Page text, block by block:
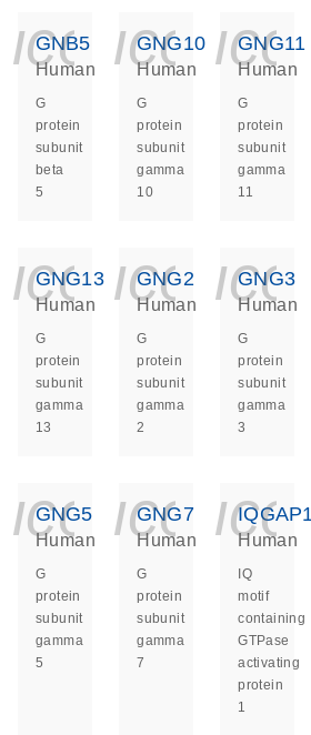
GNB5
Human
G
protein
subunit
beta
5
GNG10
Human
G
protein
subunit
gamma
10
GNG11
Human
G
protein
subunit
gamma
11
GNG13
Human
G
protein
subunit
gamma
13
GNG2
Human
G
protein
subunit
gamma
2
GNG3
Human
G
protein
subunit
gamma
3
GNG5
Human
G
protein
subunit
gamma
5
GNG7
Human
G
protein
subunit
gamma
7
Human
IQ
motif
containing
GTPase
activating
protein
1